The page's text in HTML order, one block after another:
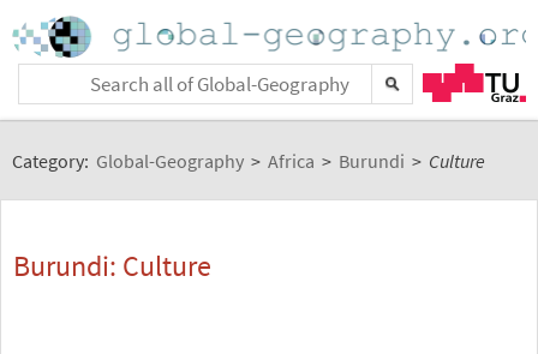
Category: Global-Geography > Africa > Burundi > Culture
Burundi: Culture